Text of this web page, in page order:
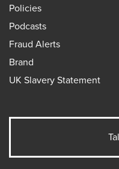
Policies
Podcasts
Fraud Alerts
Brand
UK Slavery Statement